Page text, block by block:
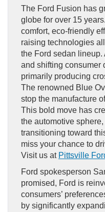
The Ford Fusion has
globe for over 15
comfort, eco-friendly
raising technologies
the Ford sedan lineup.
and shifting consumer
primarily producing
The renowned Blue
stop the manufacture
This bold move has
the automotive
transitioning toward
miss your chance to
Visit us at Pittsville
Ford spokesperson
promised, Ford is
consumers’
by significantly